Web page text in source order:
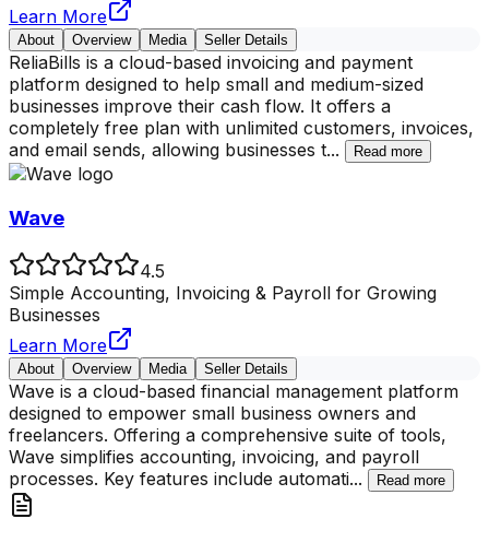
Learn More
About Overview Media Seller Details
ReliaBills is a cloud-based invoicing and payment
platform designed to help small and medium-sized
businesses improve their cash flow. It offers a
completely free plan with unlimited customers, invoices,
and email sends, allowing businesses t... Read more
Wave
4.5
Simple Accounting, Invoicing & Payroll for Growing
Businesses
Learn More
About Overview Media Seller Details
Wave is a cloud-based financial management platform
designed to empower small business owners and
freelancers. Offering a comprehensive suite of tools,
Wave simplifies accounting, invoicing, and payroll
processes. Key features include automati... Read more